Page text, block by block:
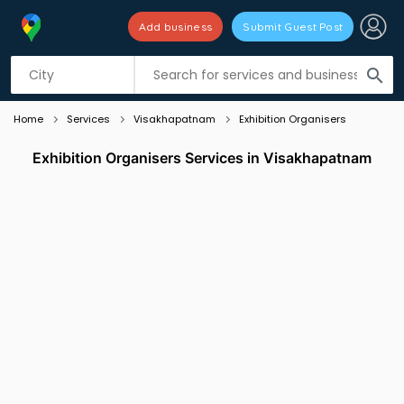
search
Add business Submit Guest Post
Listing filters
Home Services Visakhapatnam Exhibition Organisers
Exhibition Organisers Services in Visakhapatnam